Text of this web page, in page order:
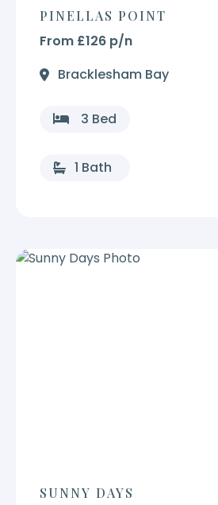
PINELLAS POINT
From £126 p/n
Bracklesham Bay
3 Bed
1 Bath
SUNNY DAYS